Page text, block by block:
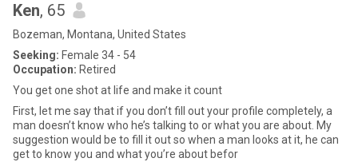
Ken, 65
Bozeman, Montana, United States
Seeking: Female 34 - 54
Occupation: Retired
You get one shot at life and make it count
First, let me say that if you don’t fill out your profile completely, a
man doesn’t know who he’s talking to or what you are about. My
suggestion would be to fill it out so when a man looks at it, he can
get to know you and what you’re about befor